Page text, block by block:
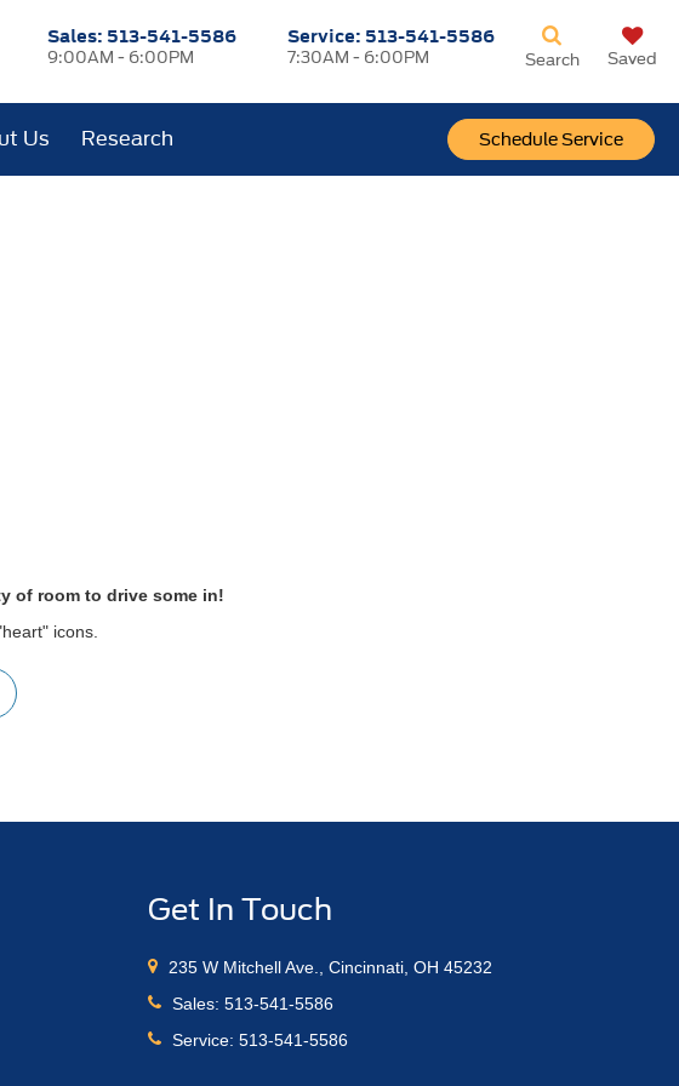
Sales: 513-541-5586
9:00AM - 6:00PM
Service: 513-541-5586
7:30AM - 6:00PM
Schedule Service
Search Saved
Us Research
of room to drive some in!
icons.
Get In Touch
235 W Mitchell Ave., Cincinnati, OH 45232
Sales:513-541-5586
Service:513-541-5586